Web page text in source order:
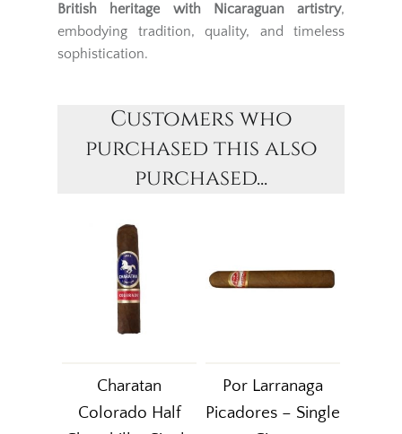
British heritage with Nicaraguan artistry,
embodying tradition, quality, and timeless
sophistication.
Customers who
purchased this also
purchased...
Charatan
Colorado Half
Por Larranaga
Picadores – Single